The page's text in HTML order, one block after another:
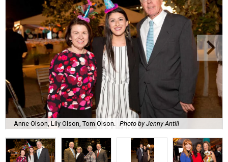
Anne Olson, Lily Olson, Tom Olson. Photo by Jenny Antill